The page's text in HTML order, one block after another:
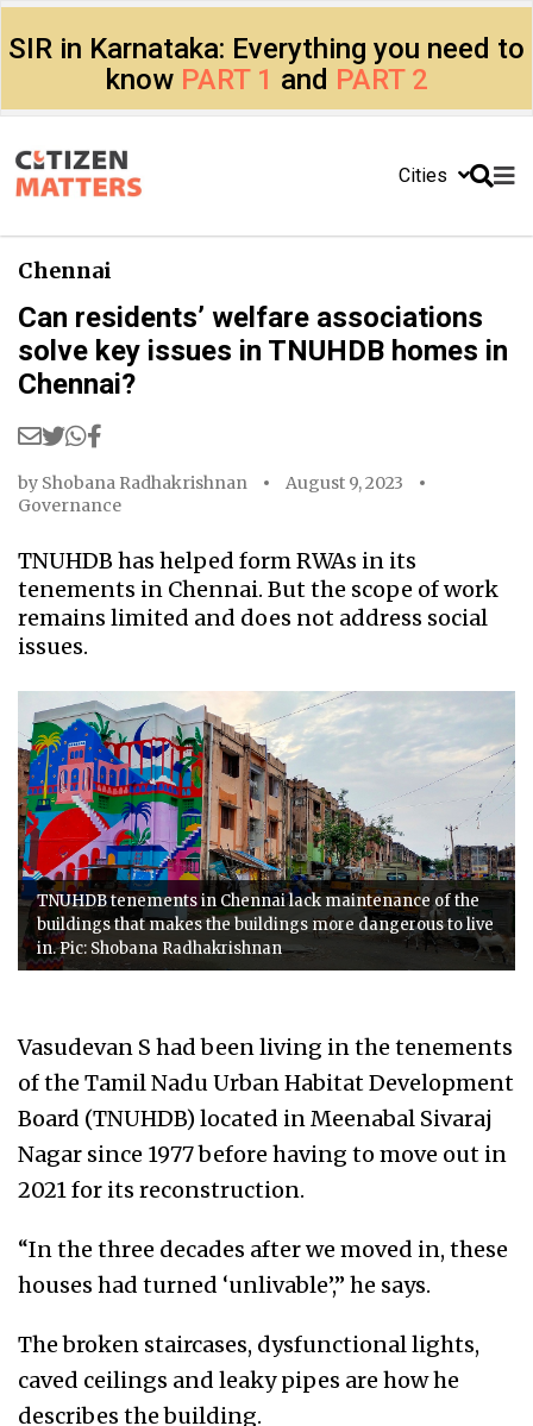
SIR in Karnataka: Everything you need to
know PART 1 and PART 2
Cities
Chennai
Can residents’ welfare associations
solve key issues in TNUHDB homes in
Chennai?
by Shobana Radhakrishnan
August 9, 2023
Governance
TNUHDB has helped form RWAs in its
tenements in Chennai. But the scope of work
remains limited and does not address social
issues.
TNUHDB tenements in Chennai lack maintenance of the
buildings that makes the buildings more dangerous to live
in. Pic: Shobana Radhakrishnan
Vasudevan S had been living in the tenements
of the Tamil Nadu Urban Habitat Development
Board (TNUHDB) located in Meenabal Sivaraj
Nagar since 1977 before having to move out in
2021 for its reconstruction.
“In the three decades after we moved in, these
houses had turned ‘unlivable’,” he says.
The broken staircases, dysfunctional lights,
caved ceilings and leaky pipes are how he
describes the building.